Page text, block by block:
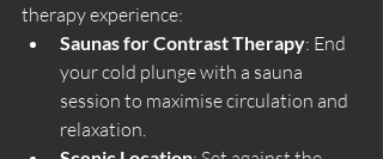
therapy experience:
Saunas for Contrast Therapy: End
your cold plunge with a sauna
session to maximise circulation and
relaxation.